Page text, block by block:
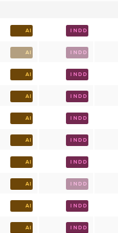
AI INDD
AI INDD
AI INDD
AI INDD
AI INDD
AI INDD
AI INDD
AI INDD
AI INDD
AI INDD